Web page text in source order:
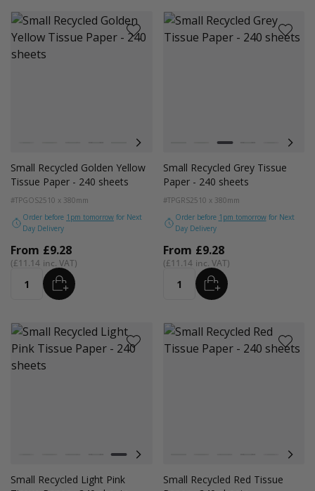
Azure BlueCerise PinkEmerald Green
TurquoiseGolden
Small Recycled Golden Yellow
Tissue Paper - 240 sheets
#TPGOS2510 x 380mm
Order before 1pm tomorrow for Next
Day Delivery
From £9.28
£11.14
Quantity ADD
Kraft Natural
Grey
Small Recycled Grey Tissue
Paper - 240 sheets
#TPGRS2510 x 380mm
Order before 1pm tomorrowfor Next
Day Delivery
From £9.28
£11.14
Quantity ADD
BlackPink Emerald Green
TurquoiseGolden
Small Recycled Light Pink
Small Recycled Red Tissue